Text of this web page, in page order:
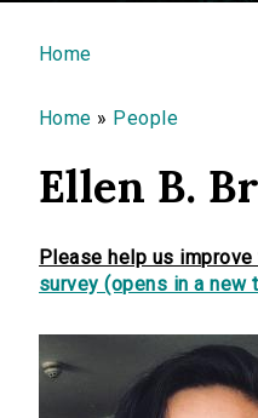
You are here
Home
Home » People
Ellen B.
Please help us
survey (opens in a new